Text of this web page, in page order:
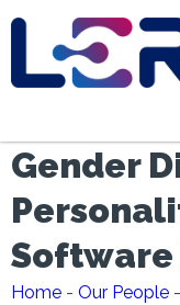
Gender
Software
Home - Our People -